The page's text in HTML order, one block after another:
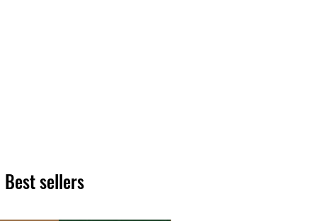
Best sellers